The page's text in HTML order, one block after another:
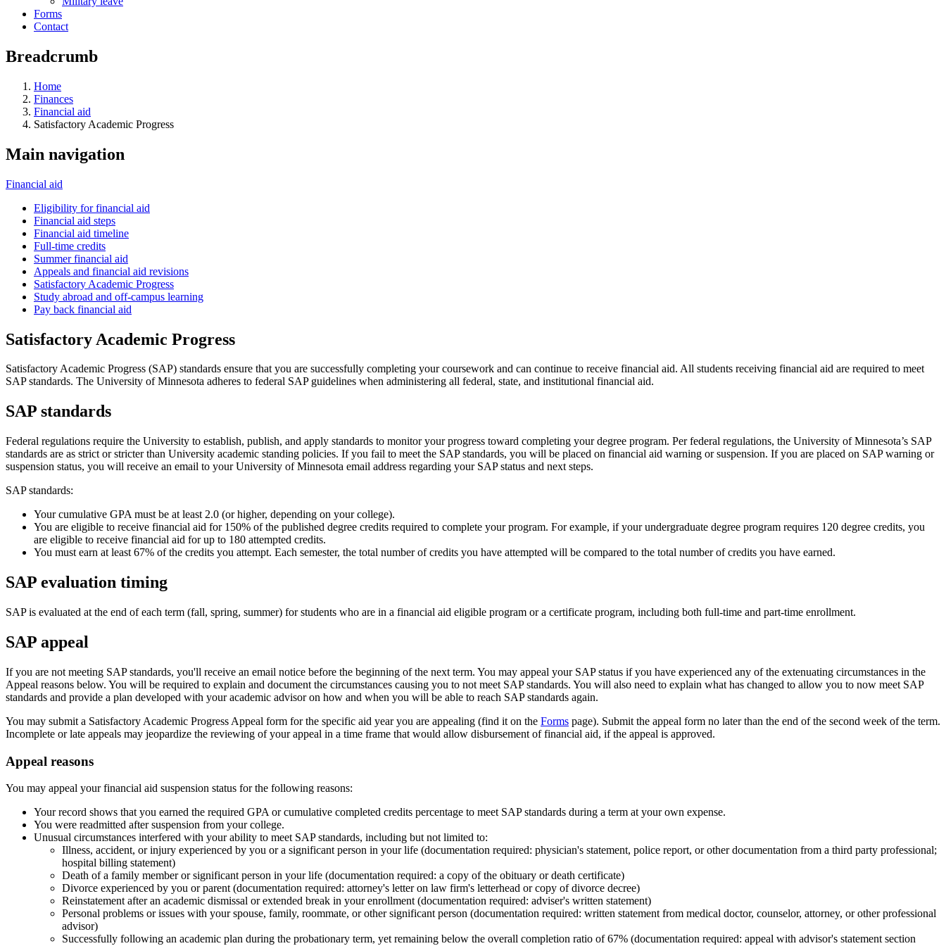
Forms
Contact
Breadcrumb
Home
Finances
Financial aid
Satisfactory Academic Progress
Main navigation
Financial aid
Eligibility for financial aid
Financial aid steps
Financial aid timeline
Full-time credits
Summer financial aid
Appeals and financial aid revisions
Satisfactory Academic Progress
Study abroad and off-campus learning
Pay back financial aid
Satisfactory Academic Progress
Satisfactory Academic Progress (SAP) standards ensure that you are successfully completing your coursework and can continue to receive financial aid. All students receiving financial aid are required to meet
SAP standards. The University of Minnesota adheres to federal SAP guidelines when administering all federal, state, and institutional financial aid.
SAP standards
Federal regulations require the University to establish, publish, and apply standards to monitor your progress toward completing your degree program. Per federal regulations, the University of Minnesota’s SAP
standards are as strict or stricter than University academic standing policies. If you fail to meet the SAP standards, you will be placed on financial aid warning or suspension. If you are placed on SAP warning or
suspension status, you will receive an email to your University of Minnesota email address regarding your SAP status and next steps.
SAP standards:
Your cumulative GPA must be at least 2.0 (or higher, depending on your college).
You are eligible to receive financial aid for 150% of the published degree credits required to complete your program. For example, if your undergraduate degree program requires 120 degree credits, you
are eligible to receive financial aid for up to 180 attempted credits.
You must earn at least 67% of the credits you attempt. Each semester, the total number of credits you have attempted will be compared to the total number of credits you have earned.
SAP evaluation timing
SAP is evaluated at the end of each term (fall, spring, summer) for students who are in a financial aid eligible program or a certificate program, including both full-time and part-time enrollment.
SAP appeal
If you are not meeting SAP standards, you'll receive an email notice before the beginning of the next term. You may appeal your SAP status if you have experienced any of the extenuating circumstances in the
Appeal reasons below. You will be required to explain and document the circumstances causing you to not meet SAP standards. You will also need to explain what has changed to allow you to now meet SAP
standards and provide a plan developed with your academic advisor on how and when you will be able to reach SAP standards again.
You may submit a Satisfactory Academic Progress Appeal form for the specific aid year you are appealing (find it on the Forms page). Submit the appeal form no later than the end of the second week of the term.
Incomplete or late appeals may jeopardize the reviewing of your appeal in a time frame that would allow disbursement of financial aid, if the appeal is approved.
Appeal reasons
You may appeal your financial aid suspension status for the following reasons:
Your record shows that you earned the required GPA or cumulative completed credits percentage to meet SAP standards during a term at your own expense.
You were readmitted after suspension from your college.
Unusual circumstances interfered with your ability to meet SAP standards, including but not limited to:
Illness, accident, or injury experienced by you or a significant person in your life (documentation required: physician's statement, police report, or other documentation from a third party professional;
hospital billing statement)
Death of a family member or significant person in your life (documentation required: a copy of the obituary or death certificate)
Divorce experienced by you or parent (documentation required: attorney's letter on law firm's letterhead or copy of divorce decree)
Reinstatement after an academic dismissal or extended break in your enrollment (documentation required: adviser's written statement)
Personal problems or issues with your spouse, family, roommate, or other significant person (documentation required: written statement from medical doctor, counselor, attorney, or other professional
advisor)
Successfully following an academic plan during the probationary term, yet remaining below the overall completion ratio of 67% (documentation required: appeal with advisor's statement section